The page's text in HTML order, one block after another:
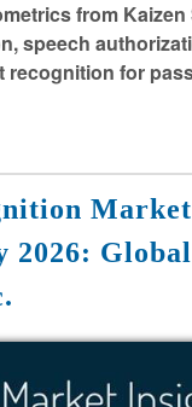
from Kaizen
speech
recognition for
2026: